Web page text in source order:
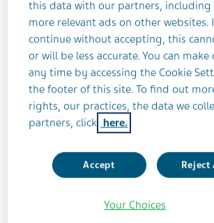
Where I come from, we didn’t talk
health or depression, much less
you needed it. I grew up thinking
was not for people like me — we
women don’t get depressed, right?
Back then the prevailing idea where
weren’t strong enough to solve
their own. In my community, if you
you couldn’t get happy again on
this data with our partners, including
more relevant ads on other websites.
continue without accepting, this
or will be less accurate. You can make
any time by accessing the Cookie
the footer of this site. To find out
rights, our practices, the data we
partners, click here.
Accept Reject
Your Choices